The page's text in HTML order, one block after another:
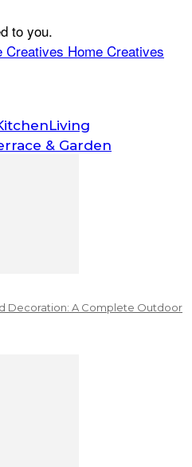
to you.
Home Creatives
Living
& Garden
Decoration: A Complete Outdoor